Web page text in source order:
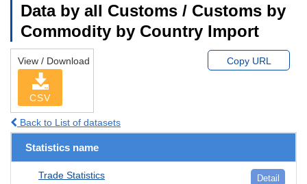
Data by all Customs / Customs by
Commodity by Country Import
View / Download
CSV
Copy URL
Back to List of datasets
Statistics name
Trade Statistics Detail